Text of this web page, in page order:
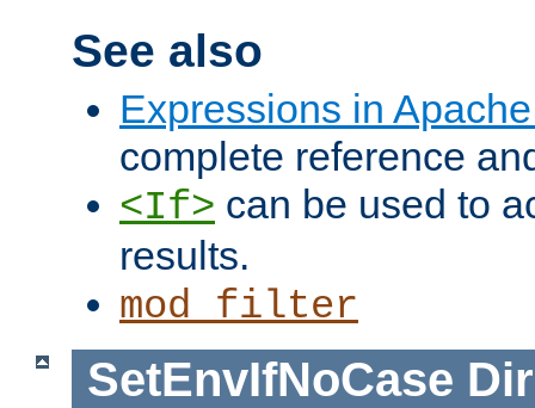
See also
Expressions in
complete reference
<If> can be used to
results.
mod_filter
SetEnvIfNoCase